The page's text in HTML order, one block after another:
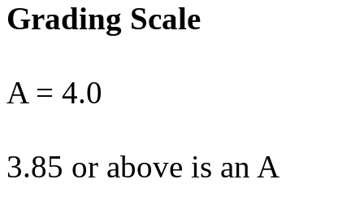
Grading Scale
A = 4.0
3.85 or above is an A